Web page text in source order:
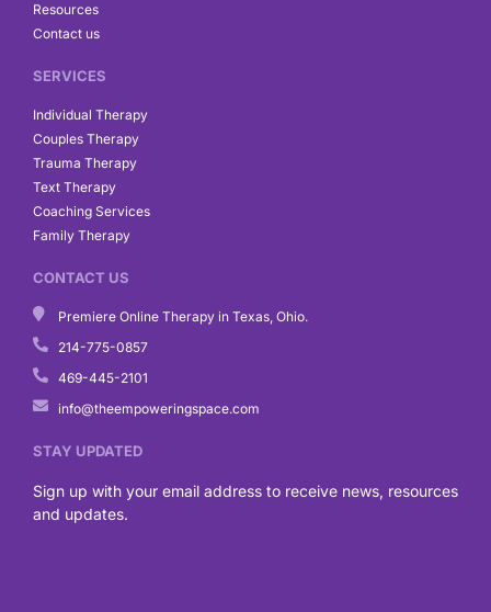
Resources
Contact us
SERVICES
Individual Therapy
Couples Therapy
Trauma Therapy
Text Therapy
Coaching Services
Family Therapy
CONTACT US
Premiere Online Therapy in Texas, Ohio.
214-775-0857
469-445-2101
info@theempoweringspace.com
STAY UPDATED
Sign up with your email address to receive news, resources
and updates.